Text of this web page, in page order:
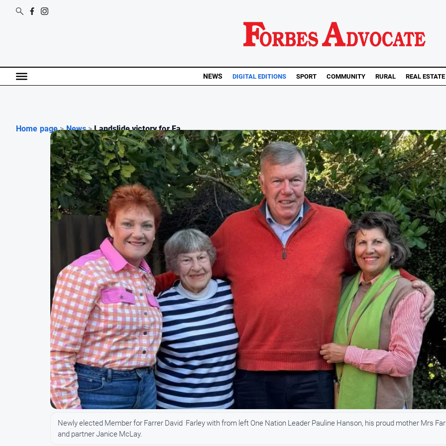
NEWS DIGITAL EDITIONS SPORT COMMUNITY RURAL REAL ESTATE
Home page > News > Landslide victory for Fa...
Newly elected Member for Farrer David Farley with from left One Nation Leader Pauline Hanson, his proud mother Mrs
and partner Janice McLay.